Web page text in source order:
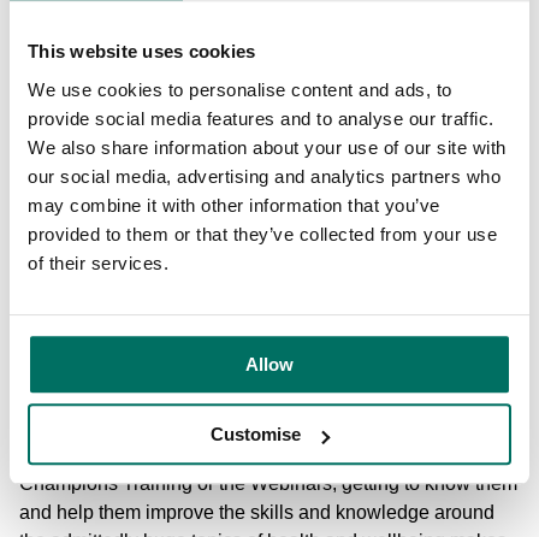
This website uses cookies
We use cookies to personalise content and ads, to
provide social media features and to analyse our traffic.
We also share information about your use of our site with
our social media, advertising and analytics partners who
may combine it with other information that you’ve
provided to them or that they’ve collected from your use
of their services.
Allow
Customise
same interests creates incredible friendships which, in
turn, leads to employee retention, higher levels of
discretionary effort and lower levels of absenteeism.
3) Good quality, 2 way communication. Talk to your
employees, ask them what they want to see as part of a
wellbeing strategy. What do they want to see more of / less
of? Ask for feedback on past events - how can you learn
What do you love about being part of We Are Wellbeing?
Fundamentally, I'm a people person - I just love talking to
people about wellbeing, health and fitness! Meeting such a
Champions Training or the Webinars, getting to know them
and help them improve the skills and knowledge around